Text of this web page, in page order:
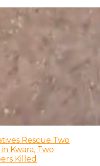
Rescue Two
Kwara, Two
Killed